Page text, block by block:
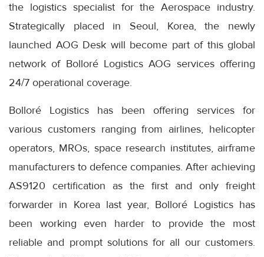
the logistics specialist for the Aerospace industry.
Strategically placed in Seoul, Korea, the newly
launched AOG Desk will become part of this global
network of Bolloré Logistics AOG services offering
24/7 operational coverage.
Bolloré Logistics has been offering services for
various customers ranging from airlines, helicopter
operators, MROs, space research institutes, airframe
manufacturers to defence companies. After achieving
AS9120 certification as the first and only freight
forwarder in Korea last year, Bolloré Logistics has
been working even harder to provide the most
reliable and prompt solutions for all our customers.